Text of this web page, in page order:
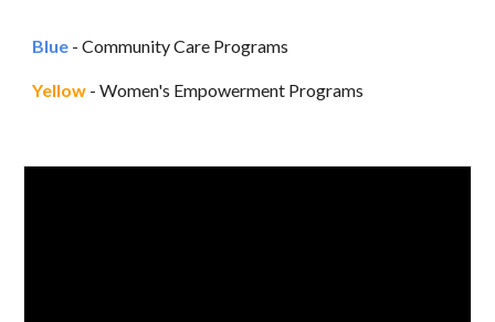
Blue -Community Care Programs
Yellow -Women's Empowerment Programs